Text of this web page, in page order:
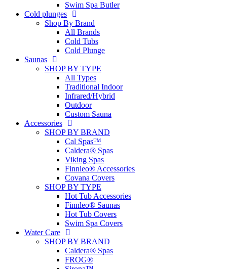
Swim Spa Butler
Cold plunges
Shop By Brand
All Brands
Cold Tubs
Cold Plunge
Saunas
SHOP BY TYPE
All Types
Traditional Indoor
Infrared/Hybrid
Outdoor
Custom Sauna
Accessories
SHOP BY BRAND
Cal Spas™
Caldera® Spas
Viking Spas
Finnleo® Accessories
Covana Covers
SHOP BY TYPE
Hot Tub Accessories
Finnleo® Saunas
Hot Tub Covers
Swim Spa Covers
Water Care
SHOP BY BRAND
Caldera® Spas
FROG®